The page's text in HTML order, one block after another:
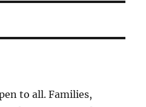
to all. Families,